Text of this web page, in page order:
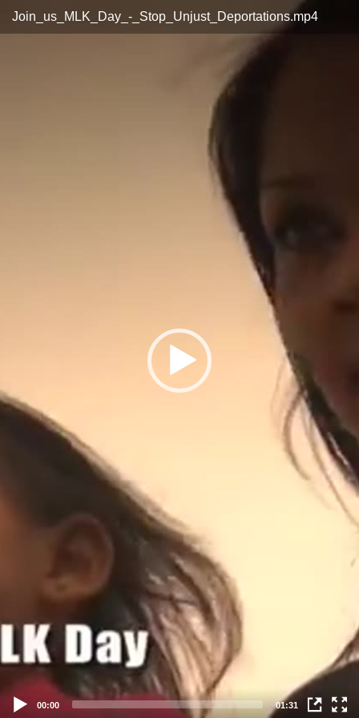
Player
Join_us_MLK_Day_-_Stop_Unjust_Deportations.mp4
00:00 01:31